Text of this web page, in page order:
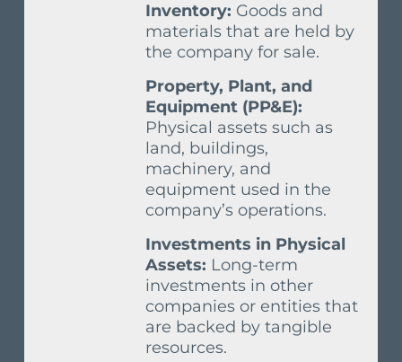
Inventory: Goods and
materials that are held by
the company for sale.
Property, Plant, and
Equipment (PP&E):
Physical assets such as
land, buildings,
machinery, and
equipment used in the
company’s operations.
Investments in Physical
Assets: Long-term
investments in other
companies or entities that
are backed by tangible
resources.